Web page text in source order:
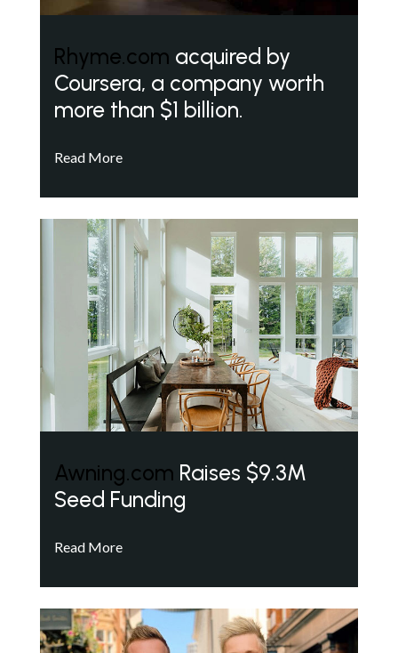
Rhyme.com acquired by
Coursera, a company worth
more than $1 billion.
Read More
Awning.com Raises $9.3M
Seed Funding
Read More